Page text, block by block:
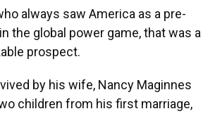
always saw America as a pre-
the global power game, that was a
prospect.
by his wife, Nancy Maginnes
children from his first marriage,